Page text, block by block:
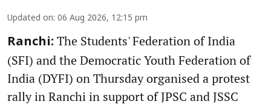
Updated on: 06 Aug 2026, 12:15 pm
Ranchi: The Students' Federation of India
(SFI) and the Democratic Youth Federation of
India (DYFI) on Thursday organised a protest
rally in Ranchi in support of JPSC and JSSC